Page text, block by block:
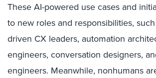
These AI-powered use cases and
to new roles and responsibilities,
driven CX leaders, automation
engineers, conversation designers,
engineers. Meanwhile, nonhumans